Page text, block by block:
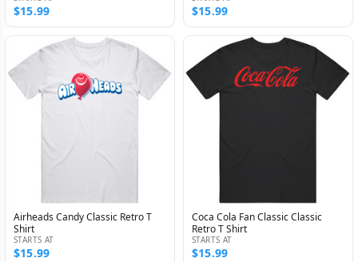
$15.99 $15.99
Airheads Candy Classic Retro T
Shirt
STARTS AT
$15.99
Coca Cola Fan Classic Classic
Retro T Shirt
STARTS AT
$15.99